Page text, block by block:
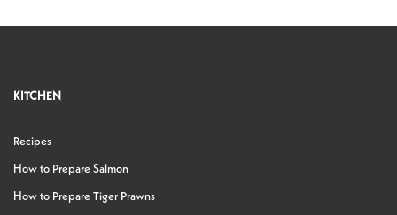
KITCHEN
Recipes
How to Prepare Salmon
How to Prepare Tiger Prawns